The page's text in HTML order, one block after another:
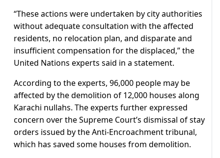
“These actions were undertaken by city authorities
without adequate consultation with the affected
residents, no relocation plan, and disparate and
insufficient compensation for the displaced,” the
United Nations experts said in a statement.
According to the experts, 96,000 people may be
affected by the demolition of 12,000 houses along
Karachi nullahs. The experts further expressed
concern over the Supreme Court’s dismissal of stay
orders issued by the Anti-Encroachment tribunal,
which has saved some houses from demolition.